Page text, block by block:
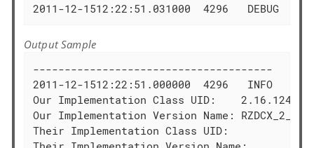
2011-12-1512:22:51.031000  4296   DEBUG
Output Sample
--------------------------------------
2011-12-1512:22:51.000000  4296   INFO
Our Implementation Class UID:
Our Implementation Version Name:
Their Implementation Class UID: